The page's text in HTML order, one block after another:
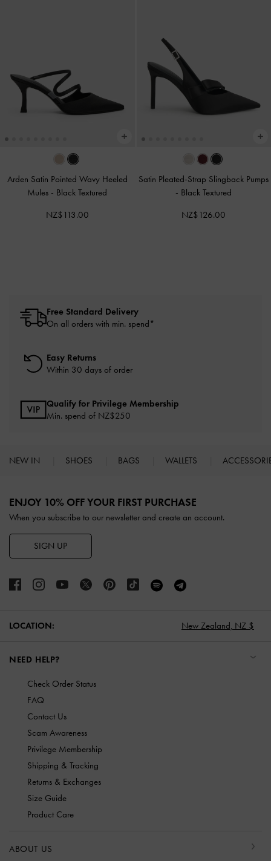
Arden Satin Pointed Wavy Heeled
Mules - Black Textured
NZ$113.00
Satin Pleated-Strap Slingback Pumps
- Black Textured
NZ$126.00
Free Standard Delivery
On all orders with min. spend*
Easy Returns
Within 30 days of order
Qualify for Privilege Membership
Min. spend of NZ$250
NEW IN SHOES BAGS WALLETS
ENJOY 10% OFF YOUR FIRST PURCHASE
When you subscribe to our newsletter and create an account.
SIGN UP
LOCATION: New Zealand, NZ $
NEED HELP?
Check Order Status
FAQ
Contact Us
Scam Awareness
Privilege Membership
Shipping & Tracking
Returns & Exchanges
Size Guide
Product Care
ABOUT US